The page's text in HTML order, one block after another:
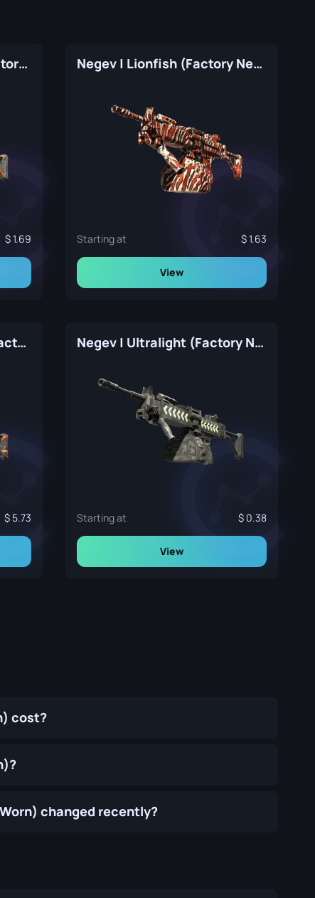
Negev | dev_texture (Factory New)
1.69
Negev | Lionfish (Factory New)
Starting at 1.63
View
Negev | Infrastructure (Factory New)
5.73
Negev | Ultralight (Factory New)
Starting at 0.38
View
cost?
changed recently?